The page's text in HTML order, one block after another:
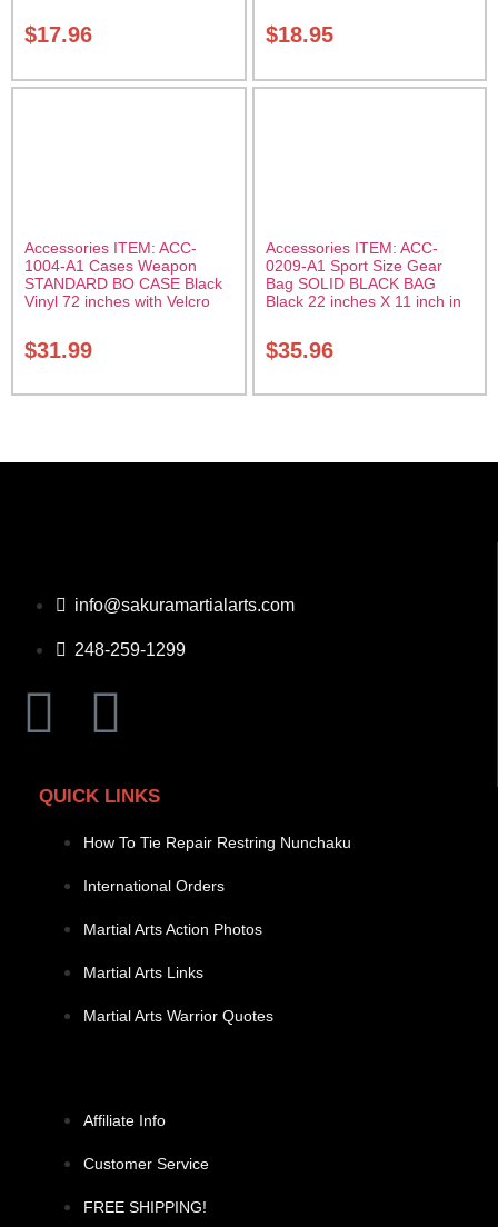
Carrying Case Class Sak-01
$17.96
Carrying Case Class Sak-04
$18.95
Accessories ITEM: ACC-
1004-A1 Cases Weapon
STANDARD BO CASE Black
Vinyl 72 inches with Velcro
$31.99
Accessories ITEM: ACC-
0209-A1 Sport Size Gear
Bag SOLID BLACK BAG
Black 22 inches X 11 inch in
$35.96
info@sakuramartialarts.com
248-259-1299
QUICK LINKS
How To Tie Repair Restring Nunchaku
International Orders
Martial Arts Action Photos
Martial Arts Links
Martial Arts Warrior Quotes
Affiliate Info
Customer Service
FREE SHIPPING!